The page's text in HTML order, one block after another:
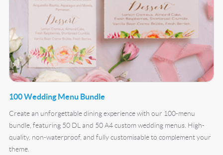
100 Wedding Menu Bundle
Create an unforgettable dining experience with our 100-menu
bundle, featuring 50 DL and 50 A4 custom wedding menus. High-
quality, non-waterproof, and fully customisable to complement your
theme.